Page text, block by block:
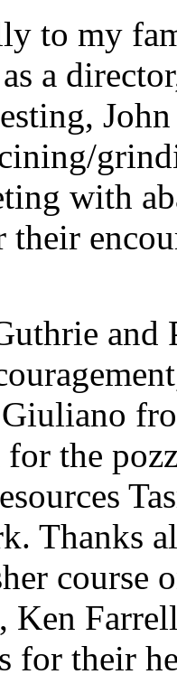
to my
a
with
their
and
the
Thanks
course
Ken
for their